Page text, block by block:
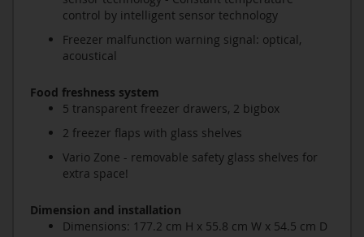
control by intelligent sensor technology
Freezer malfunction warning signal: optical,
acoustical
Food freshness system
5 transparent freezer drawers, 2 bigbox
2 freezer flaps with glass shelves
Vario Zone - removable safety glass shelves for
extra space!
Dimension and installation
Dimensions: 177.2 cm H x 55.8 cm W x 54.5 cm D